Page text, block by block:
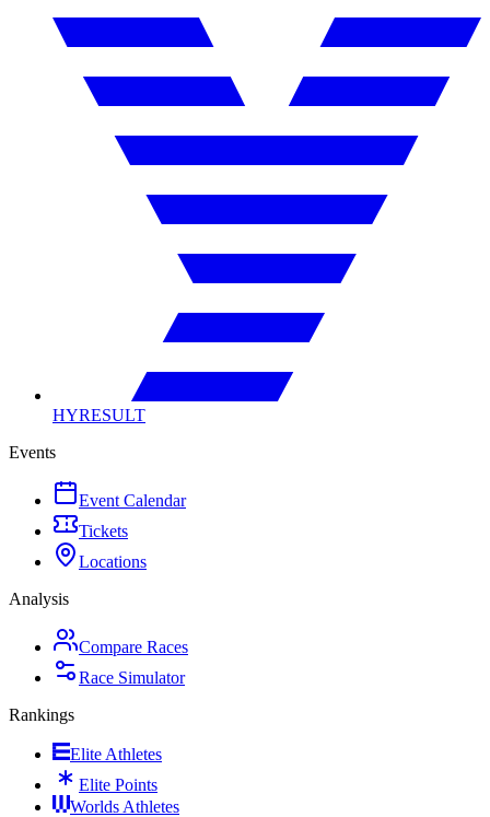
HYRESULT
Events
Event Calendar
Tickets
Locations
Analysis
Compare Races
Race Simulator
Rankings
Elite Athletes
Elite Points
Worlds Athletes